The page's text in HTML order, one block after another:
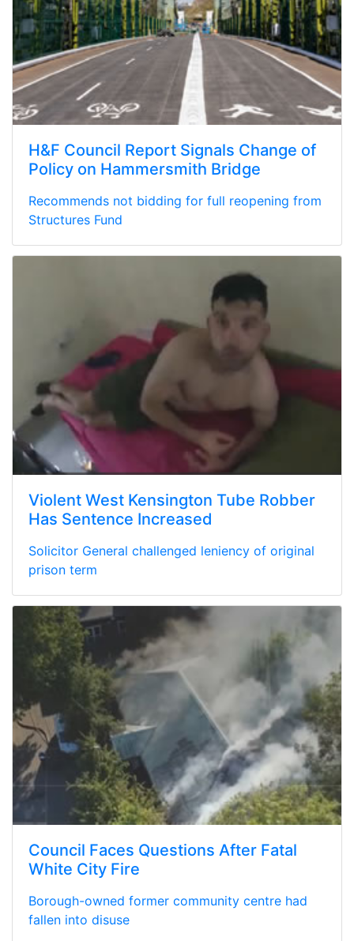
H&F Council Report Signals Change of
Policy on Hammersmith Bridge
Recommends not bidding for full reopening from
Structures Fund
Violent West Kensington Tube Robber
Has Sentence Increased
Solicitor General challenged leniency of original
prison term
Council Faces Questions After Fatal
White City Fire
Borough-owned former community centre had
fallen into disuse